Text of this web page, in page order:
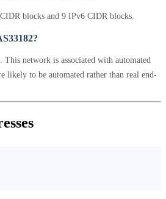
blocks and 9 IPv6 CIDR blocks.
network is associated with automated
likely to be automated rather than real end-